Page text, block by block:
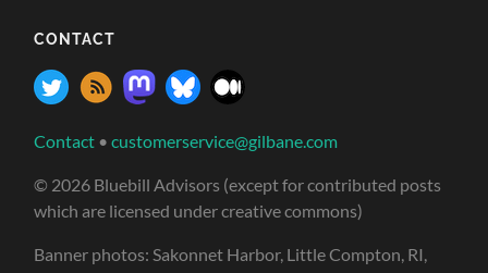
CONTACT
Contact •customerservice@gilbane.com
© 2026 Bluebill Advisors (except for contributed posts
which are licensed under creative commons)
Banner photos: Sakonnet Harbor, Little Compton, RI,